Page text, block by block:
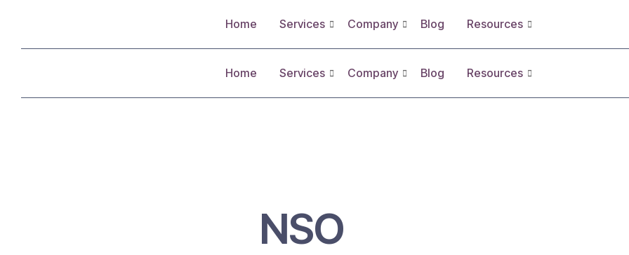
Home Services Company Blog Resources
Home Services Company Blog Resources
NSO